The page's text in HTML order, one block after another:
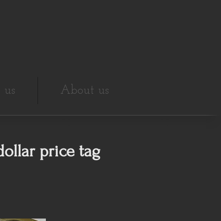
us About us
price tag